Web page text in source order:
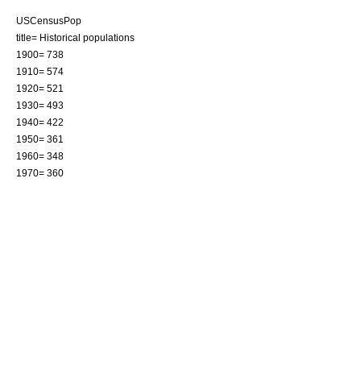
USCensusPop
title= Historical populations
1900= 738
1910= 574
1920= 521
1930= 493
1940= 422
1950= 361
1960= 348
1970= 360